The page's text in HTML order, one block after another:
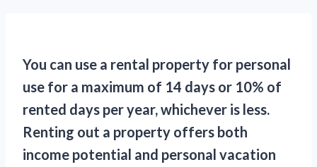
You can use a rental property for personal
use for a maximum of 14 days or 10% of
rented days per year, whichever is less.
Renting out a property offers both
income potential and personal vacation